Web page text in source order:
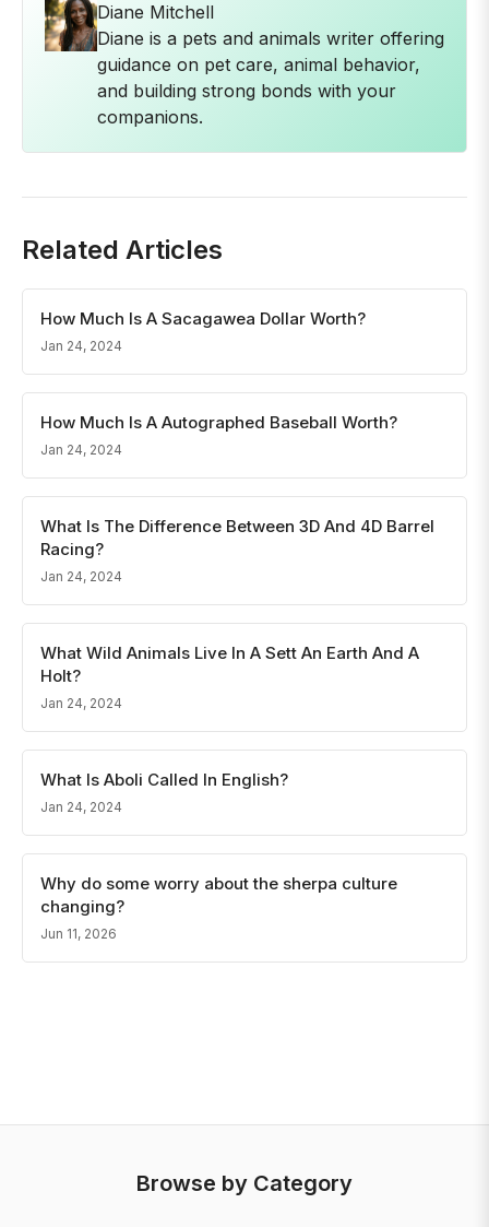
Diane Mitchell
Diane is a pets and animals writer offering
guidance on pet care, animal behavior,
and building strong bonds with your
companions.
Related Articles
How Much Is A Sacagawea Dollar Worth?
Jan 24, 2024
How Much Is A Autographed Baseball Worth?
Jan 24, 2024
What Is The Difference Between 3D And 4D Barrel
Racing?
Jan 24, 2024
What Wild Animals Live In A Sett An Earth And A
Holt?
Jan 24, 2024
What Is Aboli Called In English?
Jan 24, 2024
Why do some worry about the sherpa culture
changing?
Jun 11, 2026
Browse by Category